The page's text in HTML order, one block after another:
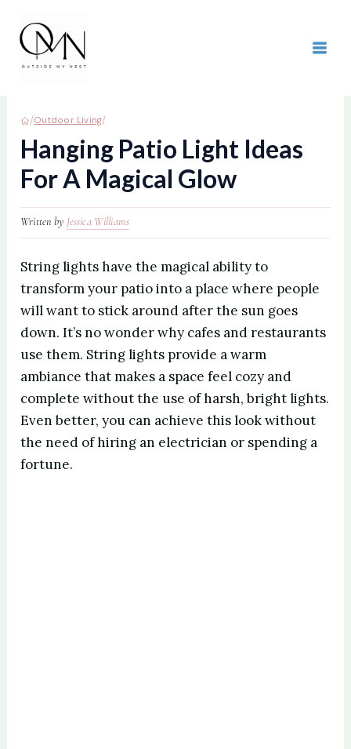
content
/Outdoor Living/
Hanging Patio Light Ideas
For A Magical Glow
Written by Jessica Williams
String lights have the magical ability to
transform your patio into a place where people
will want to stick around after the sun goes
down. It’s no wonder why cafes and restaurants
use them. String lights provide a warm
ambiance that makes a space feel cozy and
complete without the use of harsh, bright lights.
Even better, you can achieve this look without
the need of hiring an electrician or spending a
fortune.